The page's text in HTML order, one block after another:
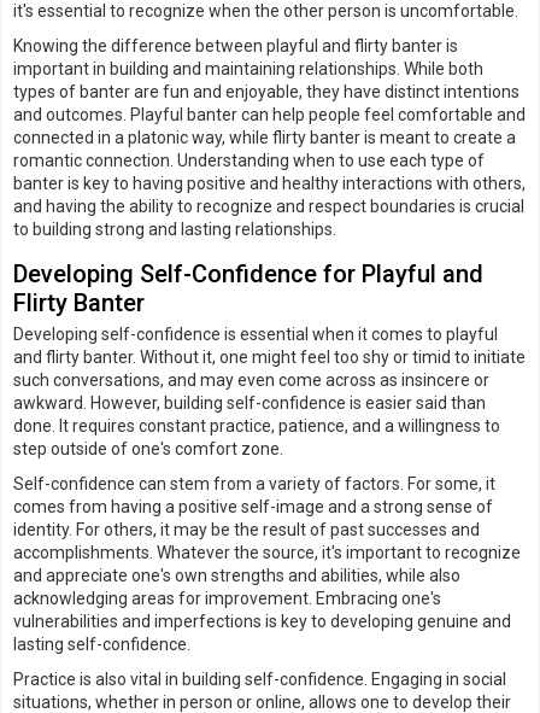
it's essential to recognize when the other person is uncomfortable.
Knowing the difference between playful and flirty banter is
important in building and maintaining relationships. While both
types of banter are fun and enjoyable, they have distinct intentions
and outcomes. Playful banter can help people feel comfortable and
connected in a platonic way, while flirty banter is meant to create a
romantic connection. Understanding when to use each type of
banter is key to having positive and healthy interactions with others,
and having the ability to recognize and respect boundaries is crucial
to building strong and lasting relationships.
Developing Self-Confidence for Playful and
Flirty Banter
Developing self-confidence is essential when it comes to playful
and flirty banter. Without it, one might feel too shy or timid to initiate
such conversations, and may even come across as insincere or
awkward. However, building self-confidence is easier said than
done. It requires constant practice, patience, and a willingness to
step outside of one's comfort zone.
Self-confidence can stem from a variety of factors. For some, it
comes from having a positive self-image and a strong sense of
identity. For others, it may be the result of past successes and
accomplishments. Whatever the source, it's important to recognize
and appreciate one's own strengths and abilities, while also
acknowledging areas for improvement. Embracing one's
vulnerabilities and imperfections is key to developing genuine and
lasting self-confidence.
Practice is also vital in building self-confidence. Engaging in social
situations, whether in person or online, allows one to develop their